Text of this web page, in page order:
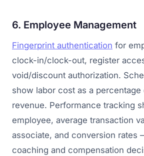
6. Employee Management
Fingerprint authentication for
clock-in/clock-out, register
void/discount authorization.
show labor cost as a
revenue. Performance tracking
employee, average transaction
associate, and conversion rates
coaching and compensation